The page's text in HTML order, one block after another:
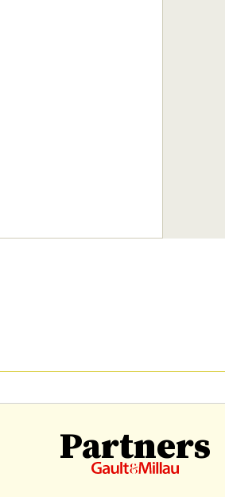
Partners